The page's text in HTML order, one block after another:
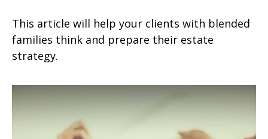
This article will help your clients with blended
families think and prepare their estate
strategy.